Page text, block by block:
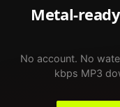
Metal-
No account. No
kbps MP3